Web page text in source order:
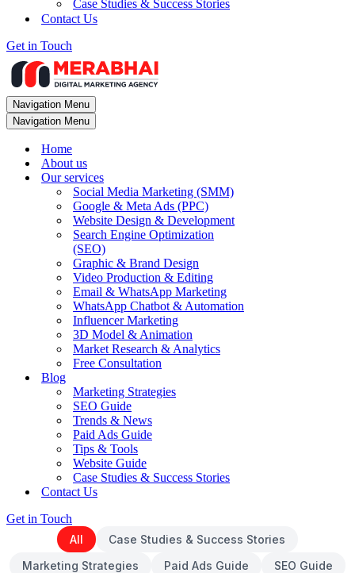
Case Studies & Success Stories
Contact Us
Get in Touch
Navigation Menu
Navigation Menu
Home
About us
Our services
Social Media Marketing (SMM)
Google & Meta Ads (PPC)
Website Design & Development
Search Engine Optimization
(SEO)
Graphic & Brand Design
Video Production & Editing
Email & WhatsApp Marketing
WhatsApp Chatbot & Automation
Influencer Marketing
3D Model & Animation
Market Research & Analytics
Free Consultation
Blog
Marketing Strategies
SEO Guide
Trends & News
Paid Ads Guide
Tips & Tools
Website Guide
Case Studies & Success Stories
Contact Us
Get in Touch
All
Case Studies & Success Stories
Marketing Strategies
Paid Ads Guide
SEO Guide